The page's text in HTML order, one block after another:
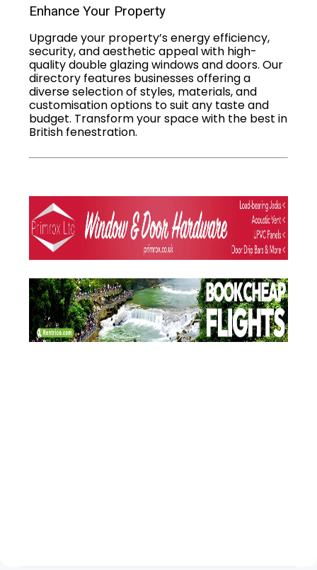
Enhance Your Property
Upgrade your property’s energy efficiency,
security, and aesthetic appeal with high-
quality double glazing windows and doors. Our
directory features businesses offering a
diverse selection of styles, materials, and
customisation options to suit any taste and
budget. Transform your space with the best in
British fenestration.